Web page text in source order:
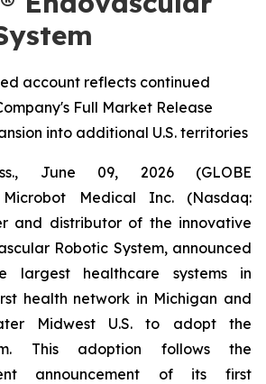
account reflects continued
Full Market Release
into additional U.S. territories
June 09, 2026 (GLOBE
Microbot Medical Inc. (Nasdaq:
and distributor of the innovative
Robotic System, announced
healthcare systems in
health network in Michigan and
Midwest U.S. to adopt the
This adoption follows the
announcement of its first